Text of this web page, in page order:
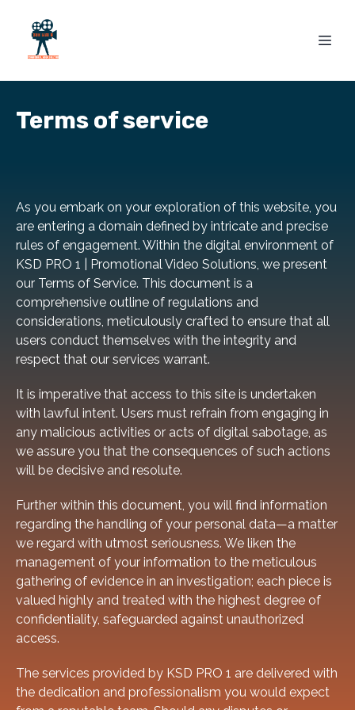
Terms of service
As you embark on your exploration of this website, you
are entering a domain defined by intricate and precise
rules of engagement. Within the digital environment of
KSD PRO 1 | Promotional Video Solutions, we present
our Terms of Service. This document is a
comprehensive outline of regulations and
considerations, meticulously crafted to ensure that all
users conduct themselves with the integrity and
respect that our services warrant.
It is imperative that access to this site is undertaken
with lawful intent. Users must refrain from engaging in
any malicious activities or acts of digital sabotage, as
we assure you that the consequences of such actions
will be decisive and resolute.
Further within this document, you will find information
regarding the handling of your personal data—a matter
we regard with utmost seriousness. We liken the
management of your information to the meticulous
gathering of evidence in an investigation; each piece is
valued highly and treated with the highest degree of
confidentiality, safeguarded against unauthorized
access.
The services provided by KSD PRO 1 are delivered with
the dedication and professionalism you would expect